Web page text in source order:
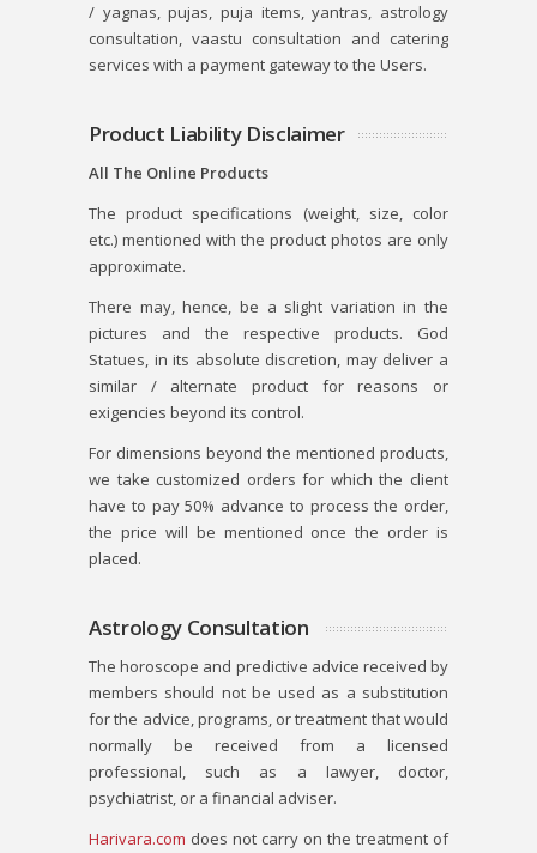
/ yagnas, pujas, puja items, yantras, astrology
consultation, vaastu consultation and catering
services with a payment gateway to the Users.
Product Liability Disclaimer
All The Online Products
The product specifications (weight, size, color
etc.) mentioned with the product photos are only
approximate.
There may, hence, be a slight variation in the
pictures and the respective products. God
Statues, in its absolute discretion, may deliver a
similar / alternate product for reasons or
exigencies beyond its control.
For dimensions beyond the mentioned products,
we take customized orders for which the client
have to pay 50% advance to process the order,
the price will be mentioned once the order is
placed.
Astrology Consultation
The horoscope and predictive advice received by
members should not be used as a substitution
for the advice, programs, or treatment that would
normally be received from a licensed
professional, such as a lawyer, doctor,
psychiatrist, or a financial adviser.
Harivara.com does not carry on the treatment of